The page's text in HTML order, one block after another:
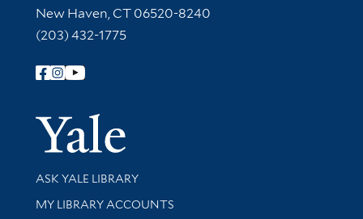
New Haven, CT 06520-8240
(203) 432-1775
Follow Yale Library
Yale
Library Services
ASK YALE LIBRARY
Get research help and support
MY LIBRARY ACCOUNTS